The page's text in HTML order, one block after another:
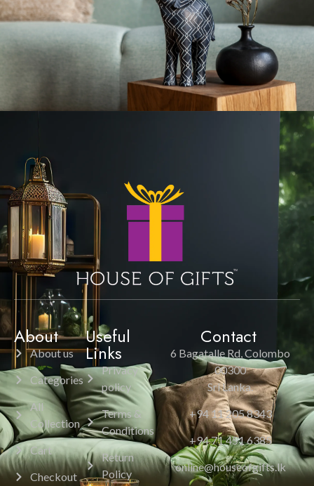
About
About us
Categories
All
Collection
Cart
Checkout
Useful
Links
Privacy
policy
Terms &
Conditions
Return
Policy
Contact
6 Bagatalle Rd, Colombo
00300
Sri Lanka.
+94 11 205 8343
+94 71 451 6385
online@houseofgifts.lk